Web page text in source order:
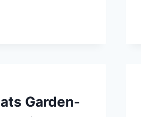
Garden-